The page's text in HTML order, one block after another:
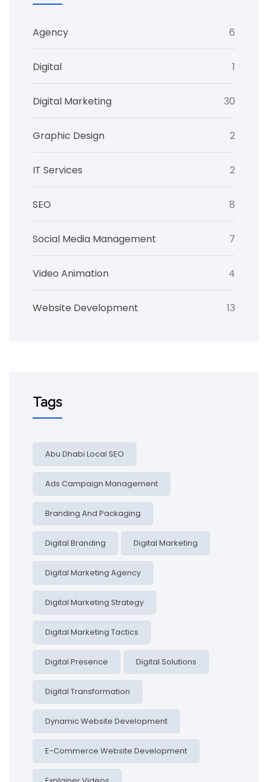
Agency 6
Digital 1
Digital Marketing 30
Graphic Design 2
IT Services 2
SEO 8
Social Media Management 7
Video Animation 4
Website Development 13
Tags
Abu Dhabi Local SEO
Ads Campaign Management
Branding And Packaging
Digital Branding Digital Marketing
Digital Marketing Agency
Digital Marketing Strategy
Digital Marketing Tactics
Digital Presence Digital Solutions
Digital Transformation
Dynamic Website Development
E-Commerce Website Development